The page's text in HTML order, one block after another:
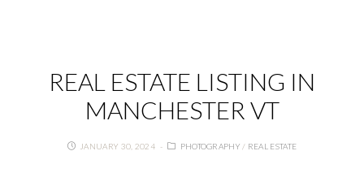
REAL ESTATE LISTING IN
MANCHESTER VT
JANUARY 30, 2024 PHOTOGRAPHY / REAL ESTATE